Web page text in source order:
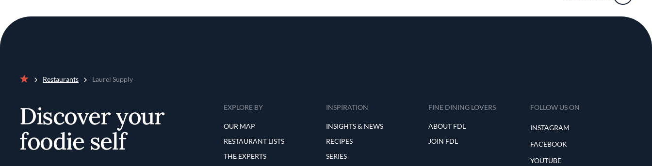
Restaurants Laurel Supply
Discover your
foodie self
EXPLORE BY
OUR MAP
RESTAURANT LISTS
THE EXPERTS
INSPIRATION
INSIGHTS & NEWS
RECIPES
SERIES
FINE DINING LOVERS
ABOUT FDL
JOIN FDL
FOLLOW US ON
INSTAGRAM
FACEBOOK
YOUTUBE